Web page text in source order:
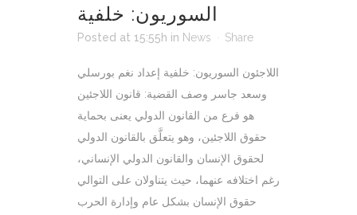
السوريون: خلفية
Posted at 15:55h in News Share
اللاجئون السوريون: خلفية إعداد نغم بورسلي
وسعد جاسر وصف القضية: قانون اللاجئين
هو فرع من القانون الدولي يعنى بحماية
حقوق اللاجئين، وهو يتعلَّق بالقانون الدولي
لحقوق الإنسان والقانون الدولي الإنساني،
رغم اختلافه عنهما، حيث يتناولان على التوالي
حقوق الإنسان بشكل عام وإدارة الحرب